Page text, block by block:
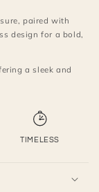
paired with
design for a bold,
a sleek and
TIMELESS